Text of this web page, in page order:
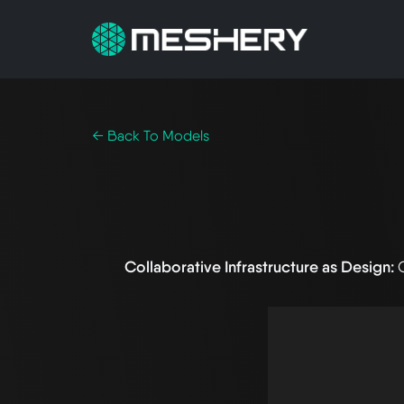
← Back To Models
Collaborative Infrastructure as Design: